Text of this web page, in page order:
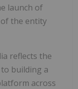
launch of
the entity
reflects the
building a
across